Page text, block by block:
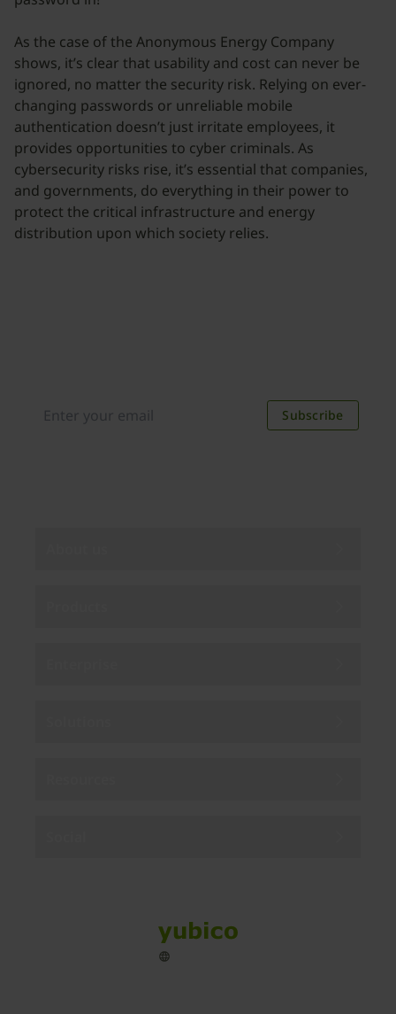
As the case of the Anonymous Energy Company
shows, it’s clear that usability and cost can never be
ignored, no matter the security risk. Relying on ever-
changing passwords or unreliable mobile
authentication doesn’t just irritate employees, it
provides opportunities to cyber criminals. As
cybersecurity risks rise, it’s essential that companies,
and governments, do everything in their power to
protect the critical infrastructure and energy
distribution upon which society relies.
Subscribe